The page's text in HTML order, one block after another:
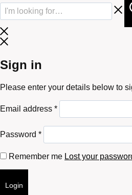
Sign in
Please enter your details below to
Email address *Required
Password *Required
Remember me Lost your
Login